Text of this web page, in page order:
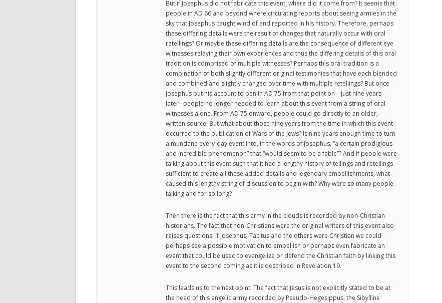
But if Josephus did not fabricate this event, where did it come from? It seems that
people in AD 66 and beyond where circulating reports about seeing armies in the
sky that Josephus caught wind of and reported in his history. Therefore, perhaps
these differing details were the result of changes that naturally occur with oral
retellings? Or maybe these differing details are the consequence of different eye
witnesses relaying their own experiences and thus the differing details of this oral
tradition is comprised of multiple witnesses? Perhaps this oral tradition is a
combination of both slightly different original testimonies that have each blended
and combined and slightly changed over time with multiple retellings? But once
Josephus put his account to pen in AD 75 from that point on—just nine years
later– people no longer needed to learn about this event from a string of oral
witnesses alone. From AD 75 onward, people could go directly to an older,
written source. But what about those nine years from the time in which this event
occurred to the publication of Wars of the Jews? Is nine years enough time to turn
a mundane every-day event into, in the words of Josephus, “a certain prodigious
and incredible phenomenon” that “would seem to be a fable”? And if people were
talking about this event such that it had a lengthy history of tellings and retellings
sufficient to create all these added details and legendary embellishments, what
caused this lengthy string of discussion to begin with? Why were so many people
talking and for so long?
Then there is the fact that this army in the clouds is recorded by non-Christian
historians. The fact that non-Christians were the original writers of this event also
raises questions. If Josephus, Tacitus and the others were Christian we could
perhaps see a possible motivation to embellish or perhaps even fabricate an
event that could be used to evangelize or defend the Christian faith by linking this
event to the second coming as it is described in Revelation 19.
This leads us to the next point. The fact that Jesus is not explicitly stated to be at
the head of this angelic army recorded by Pseudo-Hegesippus, the Sibylline